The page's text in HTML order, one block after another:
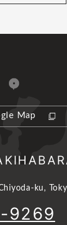
Map
ku,
9269